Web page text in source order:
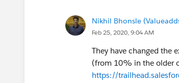
Nikhil Bhonsle
Feb 25, 2020, 9:04 AM
They have changed the
(from 10% in the older
https://